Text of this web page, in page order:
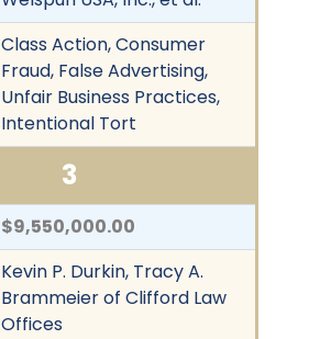
Class Action, Consumer
Fraud, False Advertising,
Unfair Business Practices,
Intentional Tort
3
$9,550,000.00
Kevin P. Durkin, Tracy A.
Brammeier of Clifford Law
Offices